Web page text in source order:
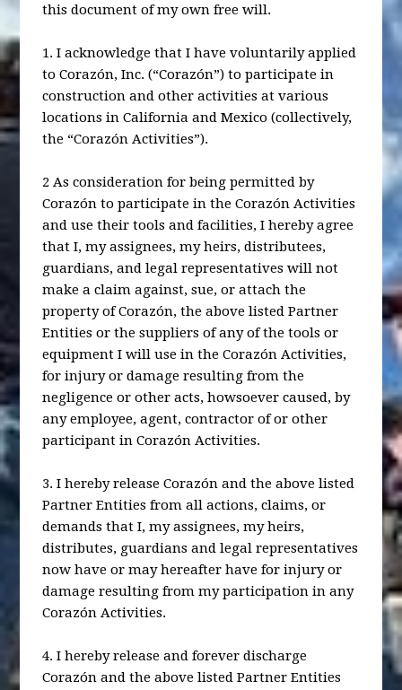
this document of my own free will.
1. I acknowledge that I have voluntarily applied
to Corazón, Inc. (“Corazón”) to participate in
construction and other activities at various
locations in California and Mexico (collectively,
the “Corazón Activities”).
2 As consideration for being permitted by
Corazón to participate in the Corazón Activities
and use their tools and facilities, I hereby agree
that I, my assignees, my heirs, distributees,
guardians, and legal representatives will not
make a claim against, sue, or attach the
property of Corazón, the above listed Partner
Entities or the suppliers of any of the tools or
equipment I will use in the Corazón Activities,
for injury or damage resulting from the
negligence or other acts, howsoever caused, by
any employee, agent, contractor of or other
participant in Corazón Activities.
3. I hereby release Corazón and the above listed
Partner Entities from all actions, claims, or
demands that I, my assignees, my heirs,
distributes, guardians and legal representatives
now have or may hereafter have for injury or
damage resulting from my participation in any
Corazón Activities.
4. I hereby release and forever discharge
Corazón and the above listed Partner Entities